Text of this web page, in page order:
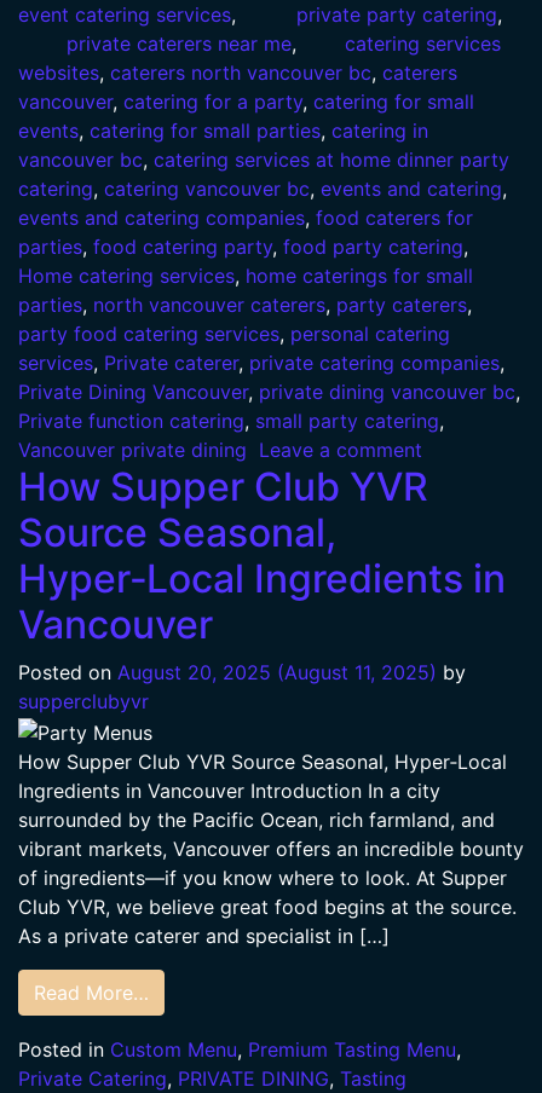
event catering services, private party catering,
private caterers near me,
catering services
websites, caterers north vancouver bc, caterers
vancouver, catering for a party, catering for small
events, catering for small parties, catering in
vancouver bc, catering services at home dinner party
catering, catering vancouver bc, events and catering,
events and catering companies, food caterers for
parties, food catering party, food party catering,
Home catering services, home caterings for small
parties, north vancouver caterers, party caterers,
party food catering services, personal catering
services, Private caterer, private catering companies,
Private Dining Vancouver, private dining vancouver bc,
Private function catering, small party catering,
Vancouver private dining Leave a comment
How Supper Club YVR
Source Seasonal,
Hyper‑Local Ingredients in
Vancouver
Posted on August 20, 2025 (August 11, 2025) by
supperclubyvr
How Supper Club YVR Source Seasonal, Hyper‑Local
Ingredients in Vancouver Introduction In a city
surrounded by the Pacific Ocean, rich farmland, and
vibrant markets, Vancouver offers an incredible bounty
of ingredients—if you know where to look. At Supper
Club YVR, we believe great food begins at the source.
As a private caterer and specialist in […]
Read More…
Posted in Custom Menu, Premium Tasting Menu,
Private Catering, PRIVATE DINING, Tasting